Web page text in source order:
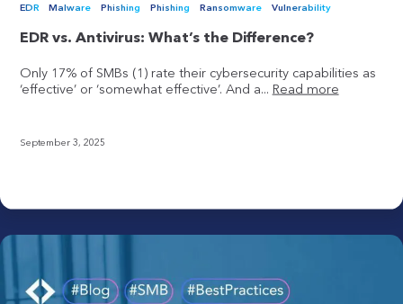
EDR Malware Phishing Phishing Ransomware Vulnerability
EDR vs. Antivirus: What’s the Difference?
Only 17% of SMBs (1) rate their cybersecurity capabilities as
‘effective’ or ‘somewhat effective’. And a... Read more
September 3, 2025